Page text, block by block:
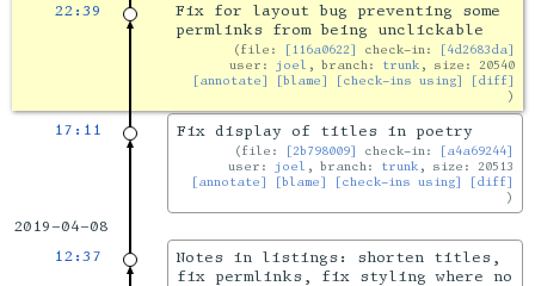
22:39
Fix for layout bug preventing some
permlinks from being unclickable
file: [116a0622] check-in:
[4d2683da]
user: joel , branch: trunk , size: 20540
[annotate]
[blame] [check-ins using] [diff]
17:11 Fix display of titles in poetry
file: [2b798009] check-in:
[a4a69244]
user: joel , branch: trunk , size: 20513
[annotate]
[blame] [check-ins using] [diff]
2019-04-08
12:37
Notes in listings: shorten titles,
fix permlinks, fix styling where no